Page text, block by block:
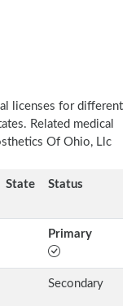
licenses for different
Related medical
Of Ohio, Llc
State Status
Primary
Secondary